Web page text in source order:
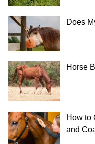
Does
Horse
How to
and